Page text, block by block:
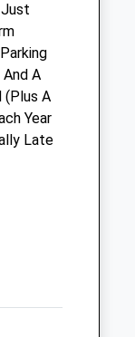
A
(Plus A
Year
Late